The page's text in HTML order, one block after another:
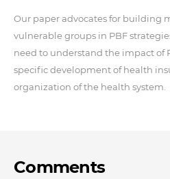
Our paper advocates for building
vulnerable groups in PBF
need to understand the impact of
specific development of health
organization of the health system.
Comments